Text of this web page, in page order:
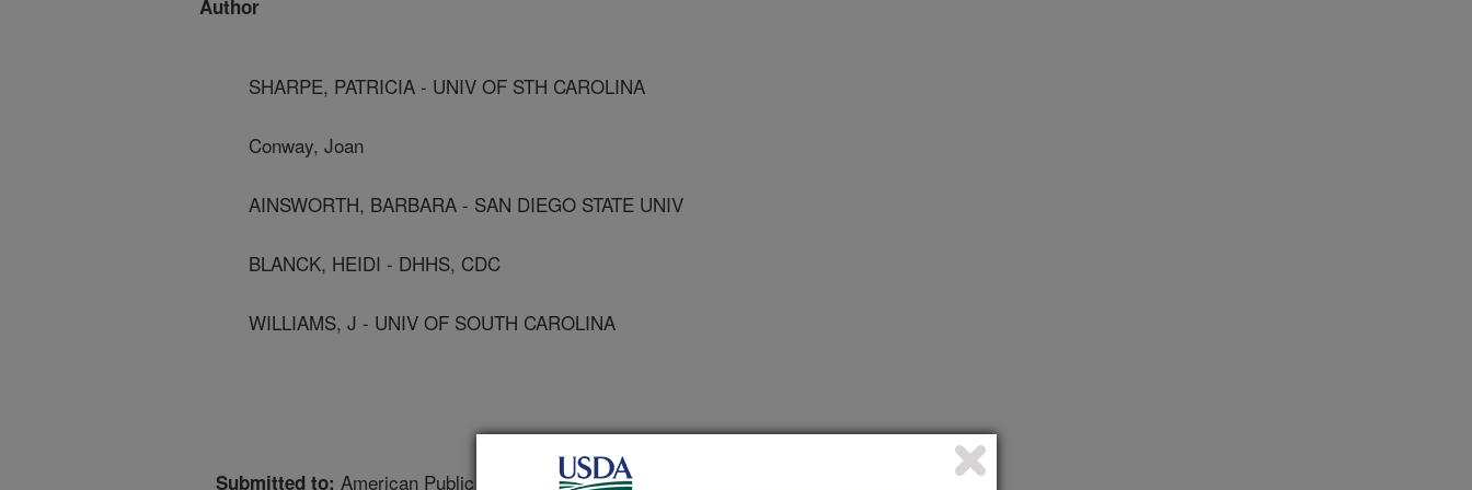
Author
SHARPE, PATRICIA - UNIV OF STH CAROLINA
Conway, Joan
AINSWORTH, BARBARA - SAN DIEGO STATE UNIV
BLANCK, HEIDI - DHHS, CDC
WILLIAMS, J - UNIV OF SOUTH CAROLINA
Submitted to: American Public Health Association Meeting